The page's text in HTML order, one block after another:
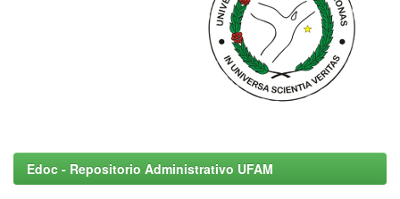
Edoc - Repositorio Administrativo UFAM